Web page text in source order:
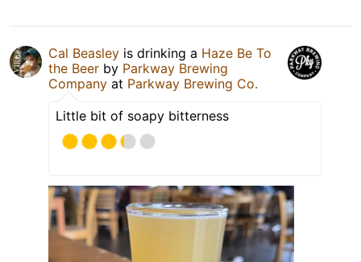
Cal Beasley is drinking a Haze Be To
the Beer by Parkway Brewing
Company at Parkway Brewing Co.
Little bit of soapy bitterness